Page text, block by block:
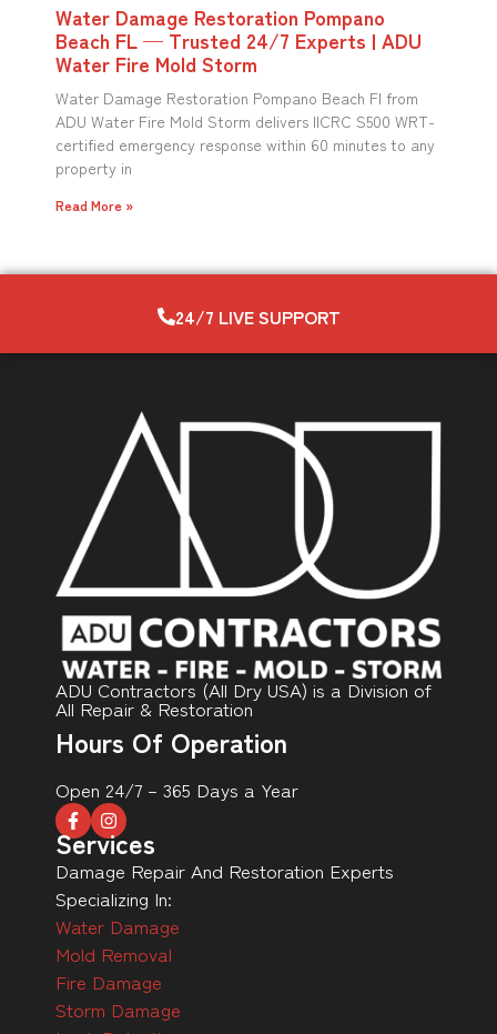
Water Damage Restoration Pompano
Beach FL — Trusted 24/7 Experts | ADU
Water Fire Mold Storm
Water Damage Restoration Pompano Beach Fl from
ADU Water Fire Mold Storm delivers IICRC S500 WRT-
certified emergency response within 60 minutes to any
property in
Read More »
24/7 LIVE SUPPORT
ADU Contractors (All Dry USA) is a Division of
All Repair & Restoration
Hours Of Operation
Open 24/7 – 365 Days a Year
Services
Damage Repair And Restoration Experts
Specializing In:
Water Damage
Mold Removal
Fire Damage
Storm Damage